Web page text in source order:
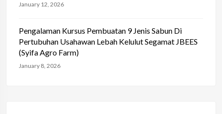
January 12, 2026
Pengalaman Kursus Pembuatan 9 Jenis Sabun Di
Pertubuhan Usahawan Lebah Kelulut Segamat JBEES
(Syifa Agro Farm)
January 8, 2026